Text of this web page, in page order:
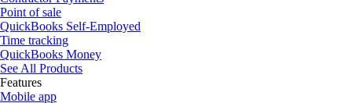
Point of sale
QuickBooks Self-Employed
Time tracking
QuickBooks Money
See All Products
Features
Mobile app